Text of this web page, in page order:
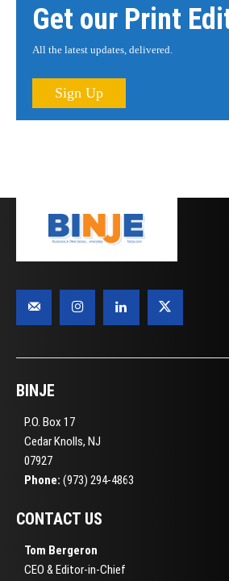
Get our Print
All the latest updates, delivered.
Sign Up
BINJE
P.O. Box 17
Cedar Knolls, NJ
07927
Phone: (973) 294-4863
CONTACT US
Tom Bergeron
CEO & Editor-in-Chief